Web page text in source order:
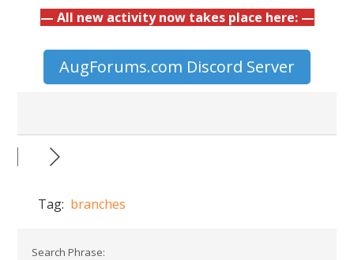
— All new activity now takes place here: —
AugForums.com Discord Server
Tag: branches
Search Phrase: